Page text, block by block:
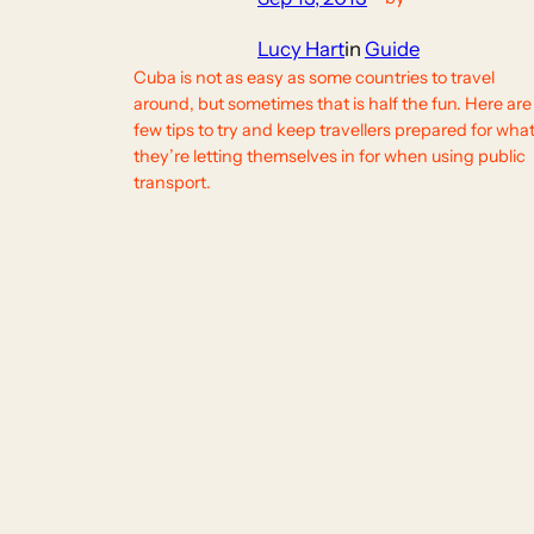
Lucy Hartin Guide
Cuba is not as easy as some countries to travel
around, but sometimes that is half the fun. Here are
few tips to try and keep travellers prepared for what
they’re letting themselves in for when using public
transport.